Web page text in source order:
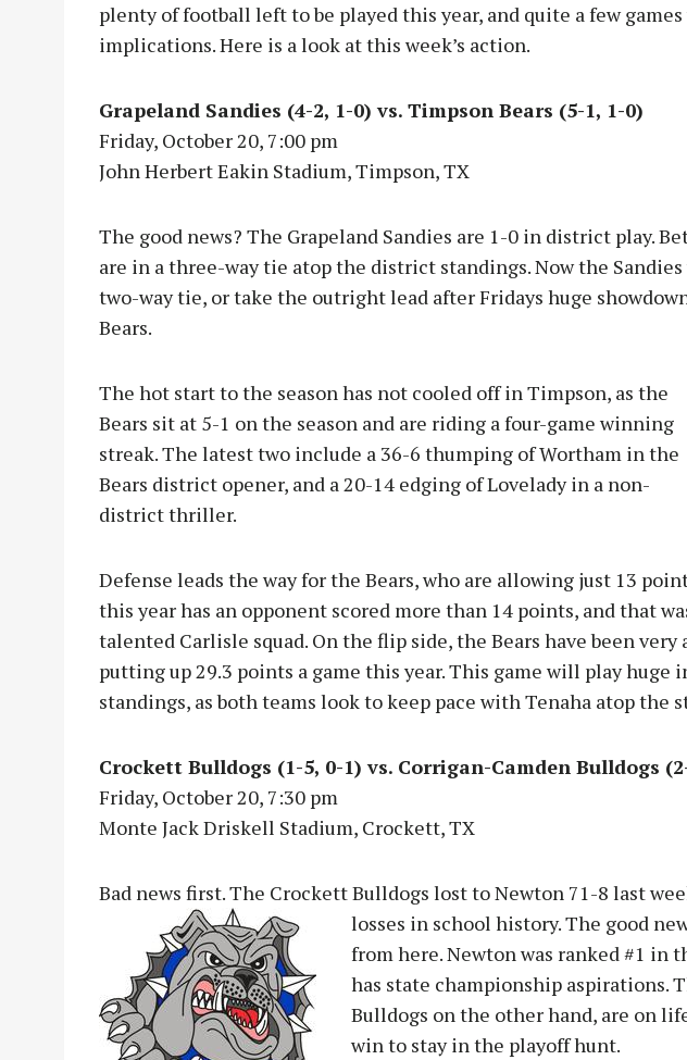
plenty of football left to be played this year, and quite a few
implications. Here is a look at this week’s action.
Grapeland Sandies (4-2, 1-0) vs. Timpson Bears (5-1, 1-0)
Friday, October 20, 7:00 pm
John Herbert Eakin Stadium, Timpson, TX
The good news? The Grapeland Sandies are 1-0 in district play.
are in a three-way tie atop the district standings. Now the
two-way tie, or take the outright lead after Fridays huge
Bears.
The hot start to the season has not cooled off in Timpson, as the
Bears sit at 5-1 on the season and are riding a four-game winning
streak. The latest two include a 36-6 thumping of Wortham in the
Bears district opener, and a 20-14 edging of Lovelady in a non-
district thriller.
Defense leads the way for the Bears, who are allowing just 13
this year has an opponent scored more than 14 points, and that
talented Carlisle squad. On the flip side, the Bears have been
putting up 29.3 points a game this year. This game will play huge
standings, as both teams look to keep pace with Tenaha atop the
Crockett Bulldogs (1-5, 0-1) vs. Corrigan-Camden Bulldogs
Friday, October 20, 7:30 pm
Monte Jack Driskell Stadium, Crockett, TX
Bad news first. The Crockett Bulldogs lost to Newton 71-8 last
losses in school history. The good
from here. Newton was ranked #1 in
has state championship aspirations.
Bulldogs on the other hand, are on
win to stay in the playoff hunt.